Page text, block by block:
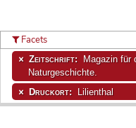
Facets
Zeitschrift:
Magazin für
Naturgeschichte.
Druckort: Lilienthal